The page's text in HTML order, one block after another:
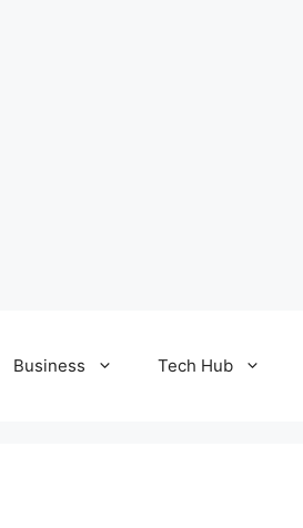
Business Tech Hub